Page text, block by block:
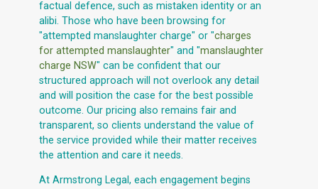
factual defence, such as mistaken identity or an
alibi. Those who have been browsing for
"attempted manslaughter charge" or "charges
for attempted manslaughter" and "manslaughter
charge NSW" can be confident that our
structured approach will not overlook any detail
and will position the case for the best possible
outcome. Our pricing also remains fair and
transparent, so clients understand the value of
the service provided while their matter receives
the attention and care it needs.
At Armstrong Legal, each engagement begins